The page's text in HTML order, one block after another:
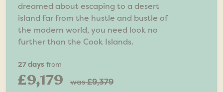
dreamed about escaping to a desert
island far from the hustle and bustle of
the modern world, you need look no
further than the Cook Islands.
27 days from
£9,179 was£9,379